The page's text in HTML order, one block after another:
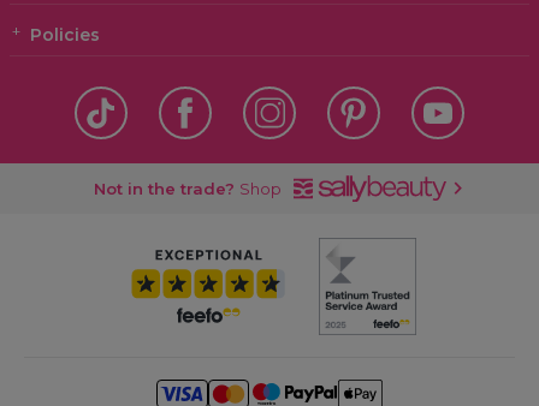
Policies
Not in the trade? Shop